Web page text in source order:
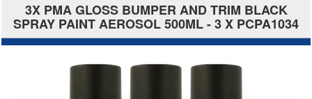
3X PMA GLOSS BUMPER AND TRIM BLACK
SPRAY PAINT AEROSOL 500ML - 3 X PCPA1034